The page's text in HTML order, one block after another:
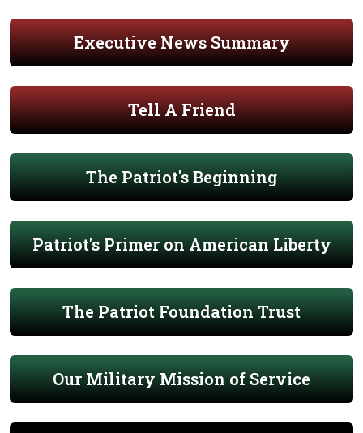
Executive News Summary
Tell A Friend
The Patriot's Beginning
Patriot's Primer on American Liberty
The Patriot Foundation Trust
Our Military Mission of Service